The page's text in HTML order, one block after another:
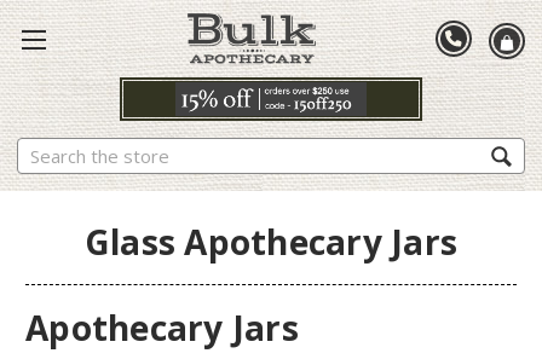
Search
Glass Apothecary Jars
Apothecary Jars